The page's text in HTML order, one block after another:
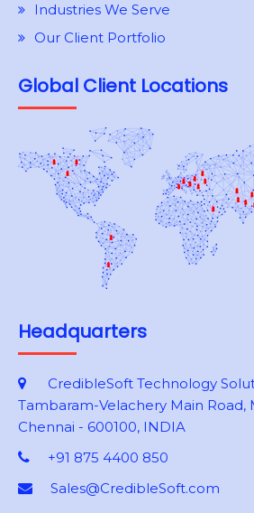
Industries We Serve
Our Client Portfolio
Global Client Locations
Headquarters
CredibleSoft Technology
Tambaram-Velachery Main Road,
Chennai - 600100, INDIA
+91 875 4400 850
Sales@CredibleSoft.com